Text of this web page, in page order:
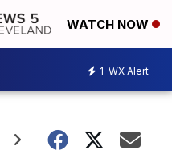
WATCH NOW
1 WX Alert